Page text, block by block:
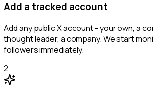
Add a tracked account
Add any public X account - your own, a
thought leader, a company. We start
followers immediately.
2